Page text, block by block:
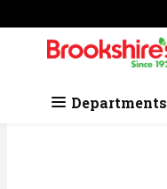
Skip header to page content
.
Departments